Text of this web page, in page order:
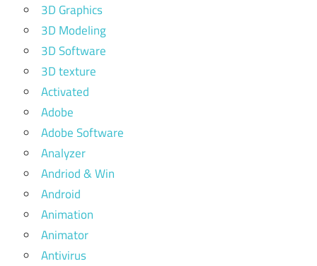
3D Graphics
3D Modeling
3D Software
3D texture
Activated
Adobe
Adobe Software
Analyzer
Andriod & Win
Android
Animation
Animator
Antivirus